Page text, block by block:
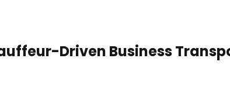
Driven Business